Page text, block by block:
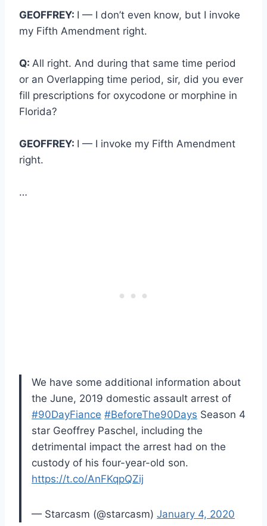
GEOFFREY: I — I don’t even know, but I invoke
my Fifth Amendment right.
Q: All right. And during that same time period
or an Overlapping time period, sir, did you ever
fill prescriptions for oxycodone or morphine in
Florida?
GEOFFREY: I — I invoke my Fifth Amendment
right.
…
We have some additional information about
the June, 2019 domestic assault arrest of
#90DayFiance #BeforeThe90Days Season 4
star Geoffrey Paschel, including the
detrimental impact the arrest had on the
custody of his four-year-old son.
https://t.co/AnFKqpQZij
— Starcasm (@starcasm) January 4, 2020